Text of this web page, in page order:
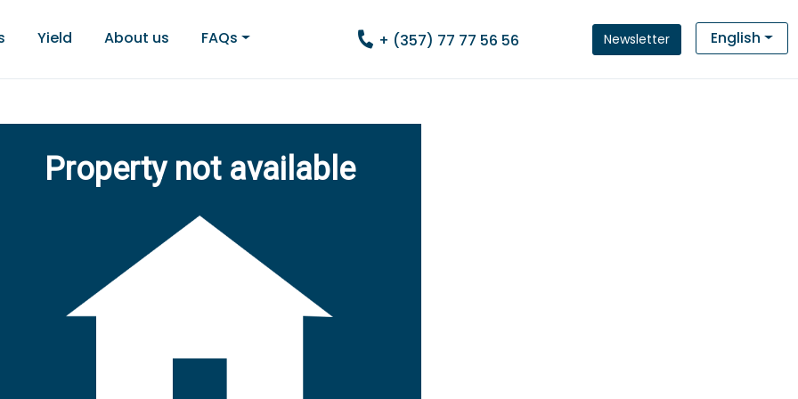
Yield About us FAQs + (357) 77 77 56 56 Newsletter English
Property not available